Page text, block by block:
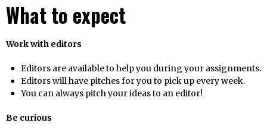
What to expect
Work with editors
Editors are available to help you during your assignments.
Editors will have pitches for you to pick up every week.
You can always pitch your ideas to an editor!
Be curious